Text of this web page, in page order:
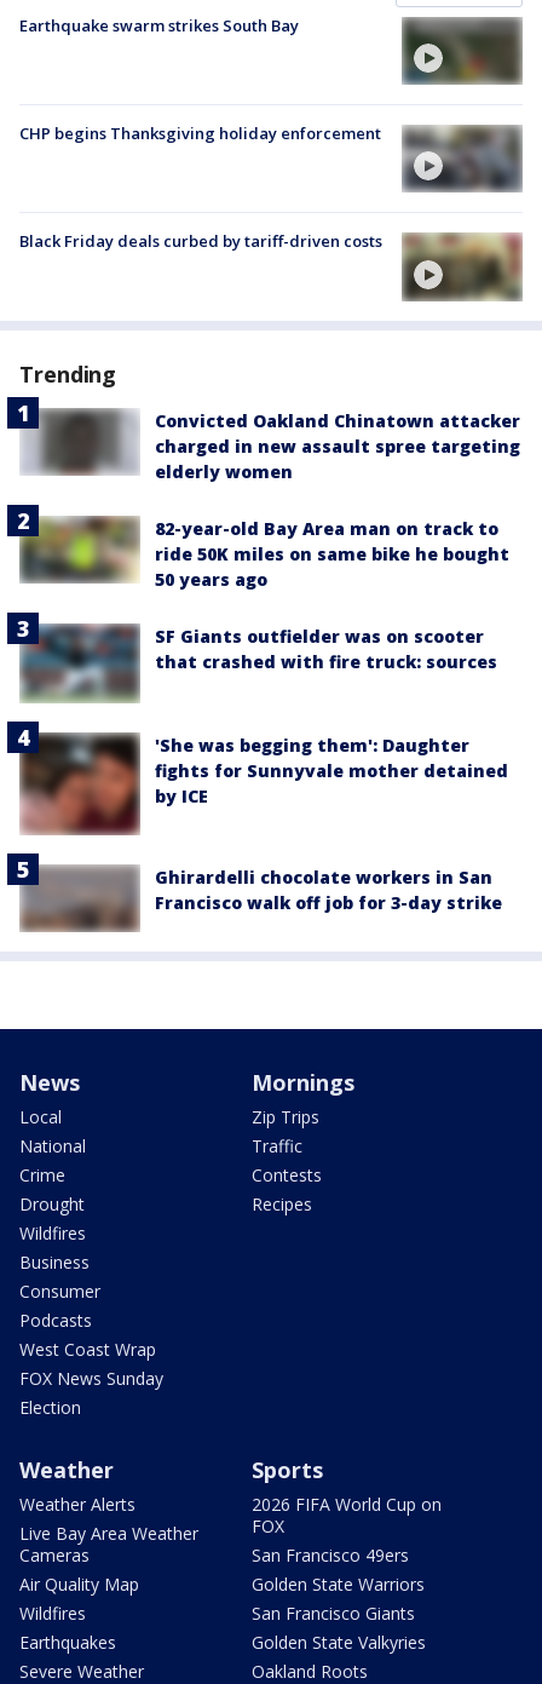
Earthquake swarm strikes South Bay
CHP begins Thanksgiving holiday enforcement
Black Friday deals curbed by tariff-driven costs
Trending
Convicted Oakland Chinatown attacker
charged in new assault spree targeting
elderly women
82-year-old Bay Area man on track to
ride 50K miles on same bike he bought
50 years ago
SF Giants outfielder was on scooter
that crashed with fire truck: sources
'She was begging them': Daughter
fights for Sunnyvale mother detained
by ICE
Ghirardelli chocolate workers in San
Francisco walk off job for 3-day strike
News
Local
National
Crime
Drought
Wildfires
Business
Consumer
Podcasts
West Coast Wrap
FOX News Sunday
Election
Mornings
Zip Trips
Traffic
Contests
Recipes
Weather
Weather Alerts
Live Bay Area Weather
Cameras
Air Quality Map
Wildfires
Earthquakes
Severe Weather
Sports
2026 FIFA World Cup on
FOX
San Francisco 49ers
Golden State Warriors
San Francisco Giants
Golden State Valkyries
Oakland Roots